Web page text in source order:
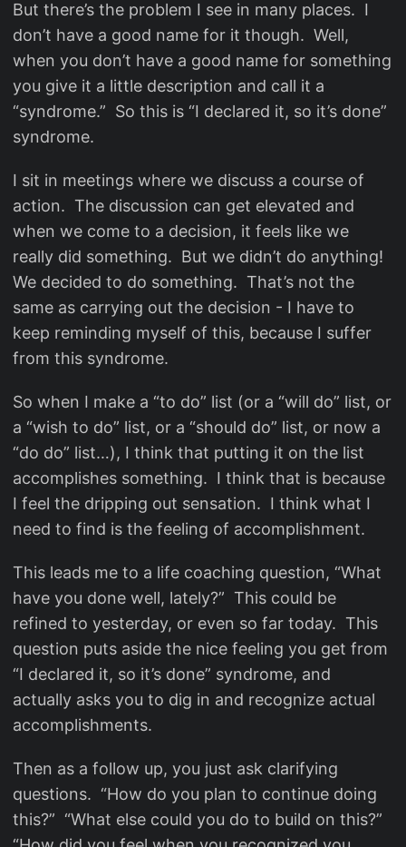
But there’s the problem I see in many places. I
don’t have a good name for it though. Well,
when you don’t have a good name for something
you give it a little description and call it a
“syndrome.” So this is “I declared it, so it’s done”
syndrome.
I sit in meetings where we discuss a course of
action. The discussion can get elevated and
when we come to a decision, it feels like we
really did something. But we didn’t do anything!
We decided to do something. That’s not the
same as carrying out the decision - I have to
keep reminding myself of this, because I suffer
from this syndrome.
So when I make a “to do” list (or a “will do” list, or
a “wish to do” list, or a “should do” list, or now a
“do do” list…), I think that putting it on the list
accomplishes something. I think that is because
I feel the dripping out sensation. I think what I
need to find is the feeling of accomplishment.
This leads me to a life coaching question, “What
have you done well, lately?” This could be
refined to yesterday, or even so far today. This
question puts aside the nice feeling you get from
“I declared it, so it’s done” syndrome, and
actually asks you to dig in and recognize actual
accomplishments.
Then as a follow up, you just ask clarifying
questions. “How do you plan to continue doing
this?” “What else could you do to build on this?”